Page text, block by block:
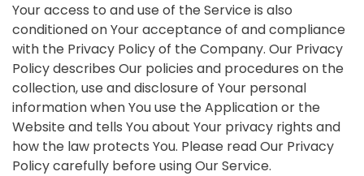
Your access to and use of the Service is also
conditioned on Your acceptance of and compliance
with the Privacy Policy of the Company. Our Privacy
Policy describes Our policies and procedures on the
collection, use and disclosure of Your personal
information when You use the Application or the
Website and tells You about Your privacy rights and
how the law protects You. Please read Our Privacy
Policy carefully before using Our Service.